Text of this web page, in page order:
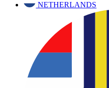
NETHERLANDS